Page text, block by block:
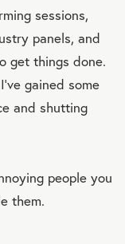
sessions,
panels, and
get things done.
gained some
and shutting
people you
them.